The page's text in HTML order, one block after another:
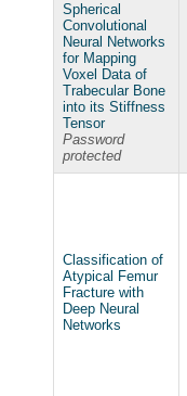
Spherical
Convolutional
Neural Networks
for Mapping
Voxel Data of
Trabecular Bone
into its Stiffness
Tensor
Password
protected
Classification of
Atypical Femur
Fracture with
Deep Neural
Networks